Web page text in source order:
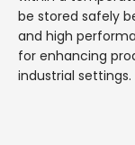
be stored safely
and high
for enhancing
industrial settings.